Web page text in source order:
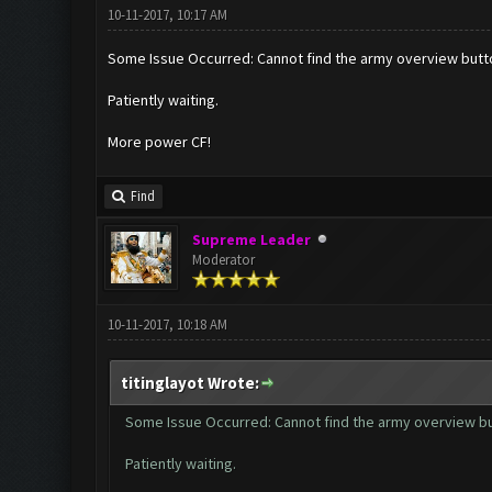
10-11-2017, 10:17 AM
Some Issue Occurred: Cannot find the army overview
Patiently waiting.
More power CF!
Find
Supreme Leader
Moderator
10-11-2017, 10:18 AM
titinglayot Wrote:
Some Issue Occurred: Cannot find the army overview
Patiently waiting.